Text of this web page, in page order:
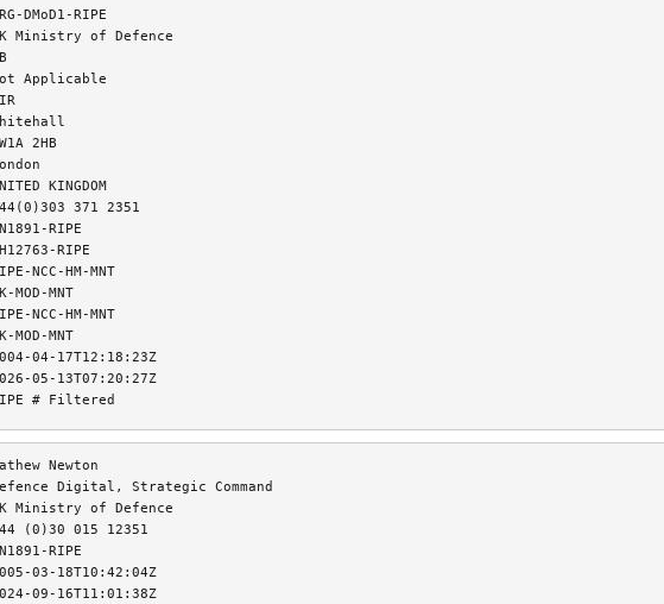
DMoD1-RIPE
Ministry of Defence
Applicable
2HB
KINGDOM
371 2351
RIPE
RIPE
NCC-HM-MNT
MOD-MNT
NCC-HM-MNT
MOD-MNT
04-17T12:18:23Z
05-13T07:20:27Z
# Filtered
Newton
Digital, Strategic Command
Ministry of Defence
(0)30 015 12351
RIPE
03-18T10:42:04Z
09-16T11:01:38Z